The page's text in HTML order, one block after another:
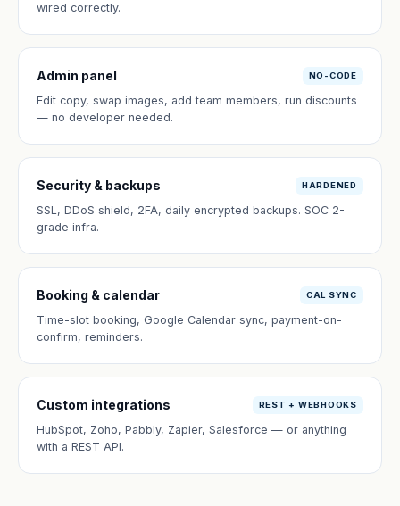
wired correctly.
Admin panel NO-CODE
Edit copy, swap images, add team members, run discounts
— no developer needed.
Security & backups HARDENED
SSL, DDoS shield, 2FA, daily encrypted backups. SOC 2-
grade infra.
Booking & calendar CAL SYNC
Time-slot booking, Google Calendar sync, payment-on-
confirm, reminders.
Custom integrations REST + WEBHOOKS
HubSpot, Zoho, Pabbly, Zapier, Salesforce — or anything
with a REST API.